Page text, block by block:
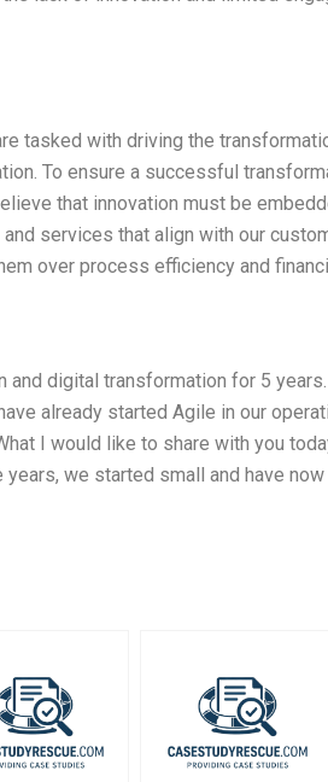
tasked with driving the
To ensure a successful
that innovation must be
services that align with our
over process efficiency and
and digital transformation for 5
already started Agile in our
I would like to share with you
we started small and have